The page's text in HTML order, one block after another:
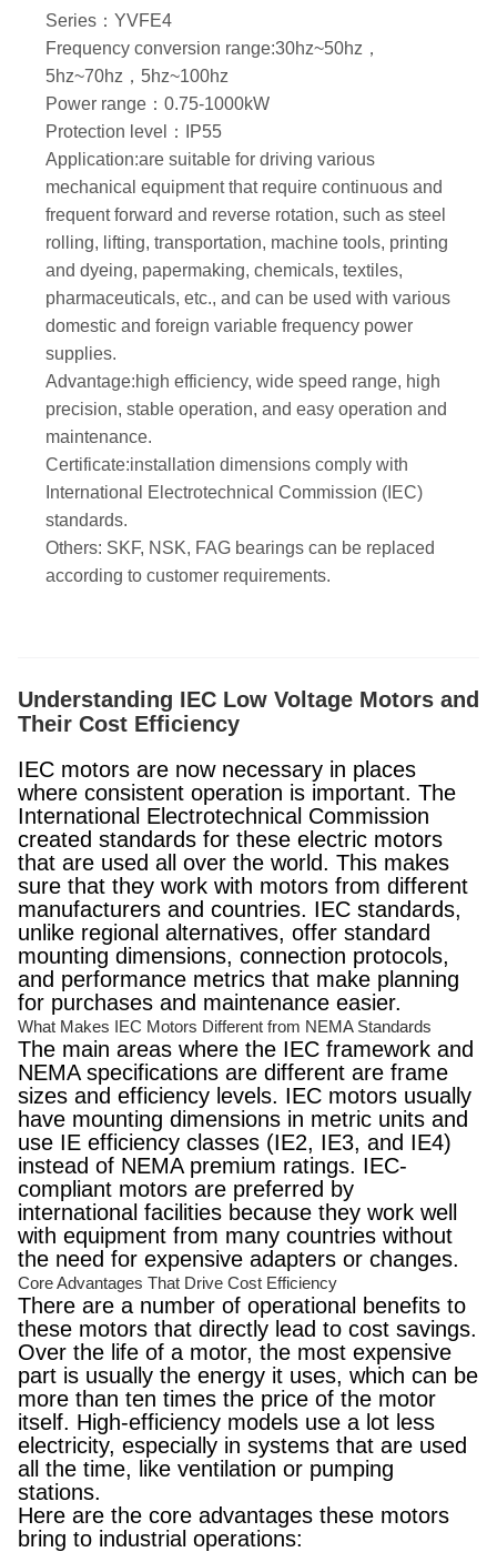
Series：YVFE4
Frequency conversion range:30hz~50hz，
5hz~70hz，5hz~100hz
Power range：0.75-1000kW
Protection level：IP55
Application:are suitable for driving various
mechanical equipment that require continuous and
frequent forward and reverse rotation, such as steel
rolling, lifting, transportation, machine tools, printing
and dyeing, papermaking, chemicals, textiles,
pharmaceuticals, etc., and can be used with various
domestic and foreign variable frequency power
supplies.
Advantage:high efficiency, wide speed range, high
precision, stable operation, and easy operation and
maintenance.
Certificate:installation dimensions comply with
International Electrotechnical Commission (IEC)
standards.
Others: SKF, NSK, FAG bearings can be replaced
according to customer requirements.
Understanding IEC Low Voltage Motors and
Their Cost Efficiency
IEC motors are now necessary in places
where consistent operation is important. The
International Electrotechnical Commission
created standards for these electric motors
that are used all over the world. This makes
sure that they work with motors from different
manufacturers and countries. IEC standards,
unlike regional alternatives, offer standard
mounting dimensions, connection protocols,
and performance metrics that make planning
for purchases and maintenance easier.
What Makes IEC Motors Different from NEMA Standards
The main areas where the IEC framework and
NEMA specifications are different are frame
sizes and efficiency levels. IEC motors usually
have mounting dimensions in metric units and
use IE efficiency classes (IE2, IE3, and IE4)
instead of NEMA premium ratings. IEC-
compliant motors are preferred by
international facilities because they work well
with equipment from many countries without
the need for expensive adapters or changes.
Core Advantages That Drive Cost Efficiency
There are a number of operational benefits to
these motors that directly lead to cost savings.
Over the life of a motor, the most expensive
part is usually the energy it uses, which can be
more than ten times the price of the motor
itself. High-efficiency models use a lot less
electricity, especially in systems that are used
all the time, like ventilation or pumping
stations.
Here are the core advantages these motors
bring to industrial operations: